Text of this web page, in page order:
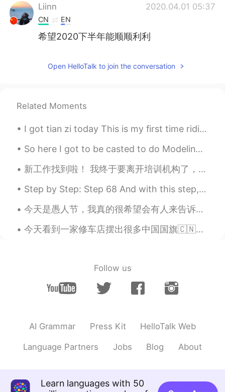
Liinn 2020.04.01 05:37
CN EN
希望2020下半年能顺顺利利
Open HelloTalk to join the conversation
Related Moments
I got tian zi today This is my first time riding with official pen and paper I’m self study don’...
So here I got to be casted to do Modeling Runway for Versace. ( extremely rare and hard to get hi...
新工作找到啦！ 我终于要离开培训机构了，好开心～ 这所幼儿园看起来很不错，希望别的老师也会很友好。 这个月都没上班，总算九月可以再次开始挣钱了～ 我好期待认识其他老师。校长说一共有100个老师...
Step by Step: Step 68 And with this step, the photo quality increases! Got my new phone today! I...
今天是愚人节，我真的很希望会有人来告诉我这个病毒是不存在的，是一个全世界联合起来玩这个恶作剧。然后也告诉我其实我可以出去玩，出去喝奶茶、出去吃好吃的不过看来it’s probably not g...
今天看到一家修车店摆出很多中国国旗🇨🇳（我就不肯定但我猜是中国人开的🙃）然后前一两周就是墨西哥的国庆所以也会看到很多墨西哥国旗但神奇的是当到美国的国庆的时候...我一面国旗都看不到🤔 Anyw...
Follow us
AI Grammar Press Kit HelloTalk Web
Language Partners Jobs Blog About
Learn languages with 50